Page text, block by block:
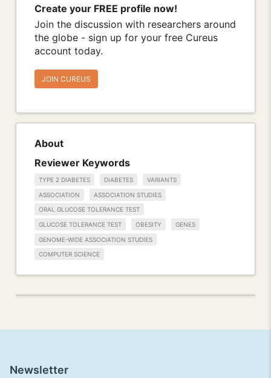
Create your FREE profile now!
Join the discussion with researchers around
the globe - sign up for your free Cureus
account today.
JOIN CUREUS
About
Reviewer Keywords
TYPE 2 DIABETES DIABETES VARIANTS
ASSOCIATION ASSOCIATION STUDIES
ORAL GLUCOSE TOLERANCE TEST
GLUCOSE TOLERANCE TEST OBESITY GENES
GENOME-WIDE ASSOCIATION STUDIES
COMPUTER SCIENCE
Newsletter